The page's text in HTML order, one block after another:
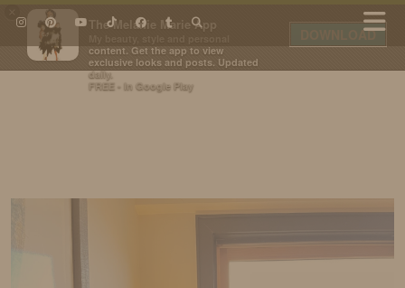
The Melanie Marie App
content. Get the app to view
exclusive looks and posts. Updated
daily.
FREE - In Google Play
DOWNLOAD